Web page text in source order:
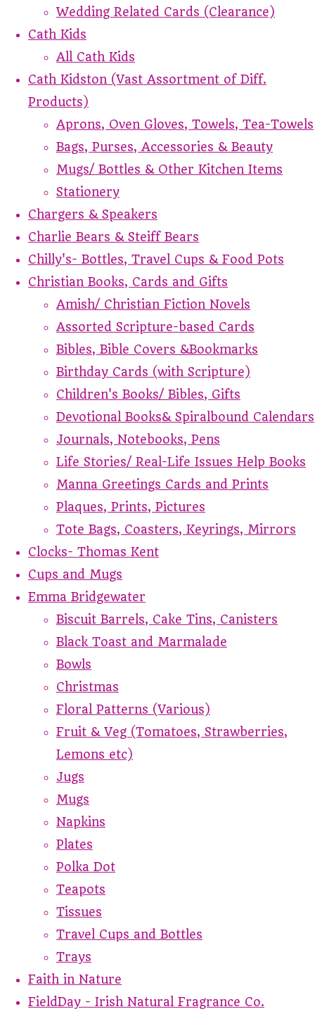
Wedding Related Cards (Clearance)
Cath Kids
All Cath Kids
Cath Kidston (Vast Assortment of Diff.
Products)
Aprons, Oven Gloves, Towels, Tea-Towels
Bags, Purses, Accessories & Beauty
Mugs/ Bottles & Other Kitchen Items
Stationery
Chargers & Speakers
Charlie Bears & Steiff Bears
Chilly's- Bottles, Travel Cups & Food Pots
Christian Books, Cards and Gifts
Amish/ Christian Fiction Novels
Assorted Scripture-based Cards
Bibles, Bible Covers &Bookmarks
Birthday Cards (with Scripture)
Children's Books/ Bibles, Gifts
Devotional Books& Spiralbound Calendars
Journals, Notebooks, Pens
Life Stories/ Real-Life Issues Help Books
Manna Greetings Cards and Prints
Plaques, Prints, Pictures
Tote Bags, Coasters, Keyrings, Mirrors
Clocks- Thomas Kent
Cups and Mugs
Emma Bridgewater
Biscuit Barrels, Cake Tins, Canisters
Black Toast and Marmalade
Bowls
Christmas
Floral Patterns (Various)
Fruit & Veg (Tomatoes, Strawberries,
Lemons etc)
Jugs
Mugs
Napkins
Plates
Polka Dot
Teapots
Tissues
Travel Cups and Bottles
Trays
Faith in Nature
FieldDay - Irish Natural Fragrance Co.